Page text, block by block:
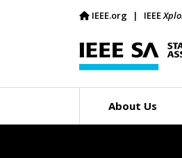
IEEE.org IEEE
About Us